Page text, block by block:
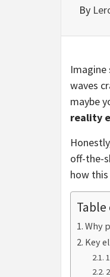
By
Imagine
waves
maybe
reality
off-the-
how
Why
Key